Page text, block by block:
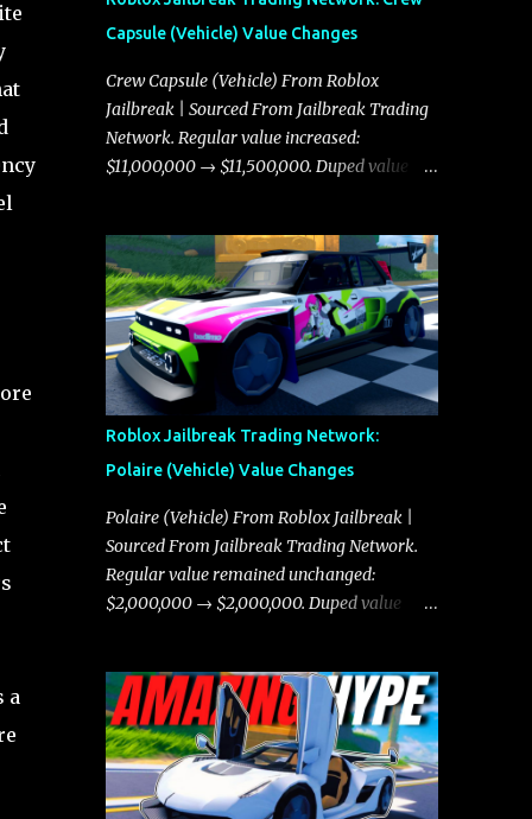
a
Capsule (Vehicle) Value Changes
Crew Capsule (Vehicle) From Roblox
Jailbreak | Sourced From Jailbreak Trading
Network. Regular value increased:
$11,000,000 → $11,500,000. Duped value
Roblox Jailbreak Trading Network:
Polaire (Vehicle) Value Changes
Polaire (Vehicle) From Roblox Jailbreak |
Sourced From Jailbreak Trading Network.
Regular value remained unchanged:
$2,000,000 → $2,000,000. Duped value